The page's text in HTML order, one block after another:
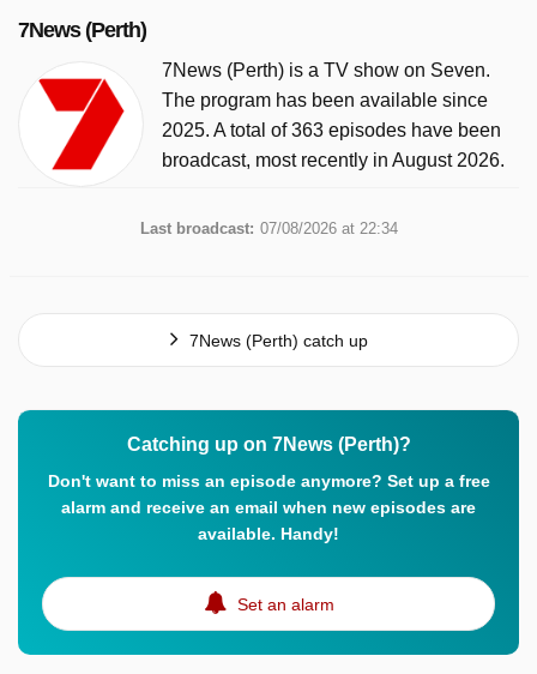
7News (Perth)
7News (Perth) is a TV show on Seven.
The program has been available since
2025. A total of 363 episodes have been
broadcast, most recently in August 2026.
Last broadcast: 07/08/2026 at 22:34
7News (Perth) catch up
Catching up on 7News (Perth)?
Don't want to miss an episode anymore? Set up a free
alarm and receive an email when new episodes are
available. Handy!
Set an alarm